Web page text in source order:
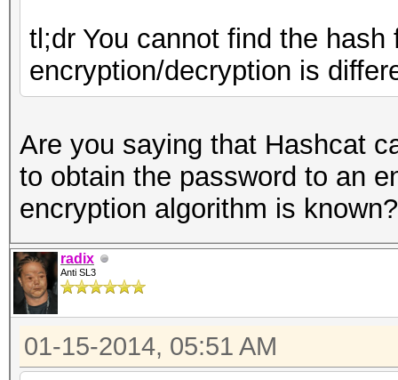
tl;dr You cannot find the
encryption/decryption is
Are you saying that Hashcat
to obtain the password to an
encryption algorithm is known?
radix
Anti SL3
01-15-2014, 05:51 AM